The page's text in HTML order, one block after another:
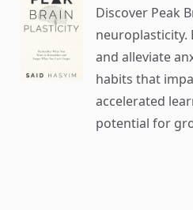
Discover Peak
neuroplasticity.
and alleviate
habits that
accelerated
potential for